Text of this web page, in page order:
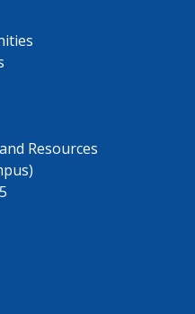
Resources